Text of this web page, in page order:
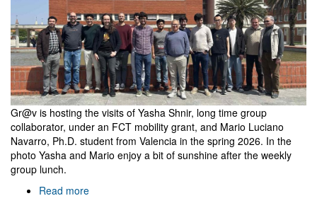
Gr@v is hosting the visits of Yasha Shnir, long time group
collaborator, under an FCT mobility grant, and Mario Luciano
Navarro, Ph.D. student from Valencia in the spring 2026. In the
photo Yasha and Mario enjoy a bit of sunshine after the weekly
group lunch.
Read more